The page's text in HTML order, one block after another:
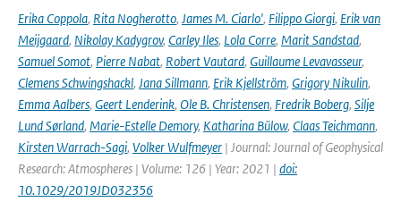
Erika Coppola, Rita Nogherotto, James M. Ciarlo', Filippo Giorgi, Erik van
Meijgaard, Nikolay Kadygrov, Carley Iles, Lola Corre, Marit Sandstad,
Samuel Somot, Pierre Nabat, Robert Vautard, Guillaume Levavasseur,
Clemens Schwingshackl, Jana Sillmann, Erik Kjellström, Grigory Nikulin,
Emma Aalbers, Geert Lenderink, Ole B. Christensen, Fredrik Boberg, Silje
Lund Sørland, Marie-Estelle Demory, Katharina Bülow, Claas Teichmann,
Kirsten Warrach-Sagi, Volker Wulfmeyer | Journal: Journal of Geophysical
Research: Atmospheres | Volume: 126 | Year: 2021 | doi:
10.1029/2019JD032356